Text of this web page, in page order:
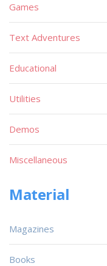
Games
Text Adventures
Educational
Utilities
Demos
Miscellaneous
Material
Magazines
Books